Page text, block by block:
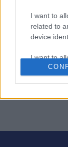
I want to
related to
device
I want to
related to
related to
related to
Mantén la
la satisfacción
Este juego es
leer supolítica